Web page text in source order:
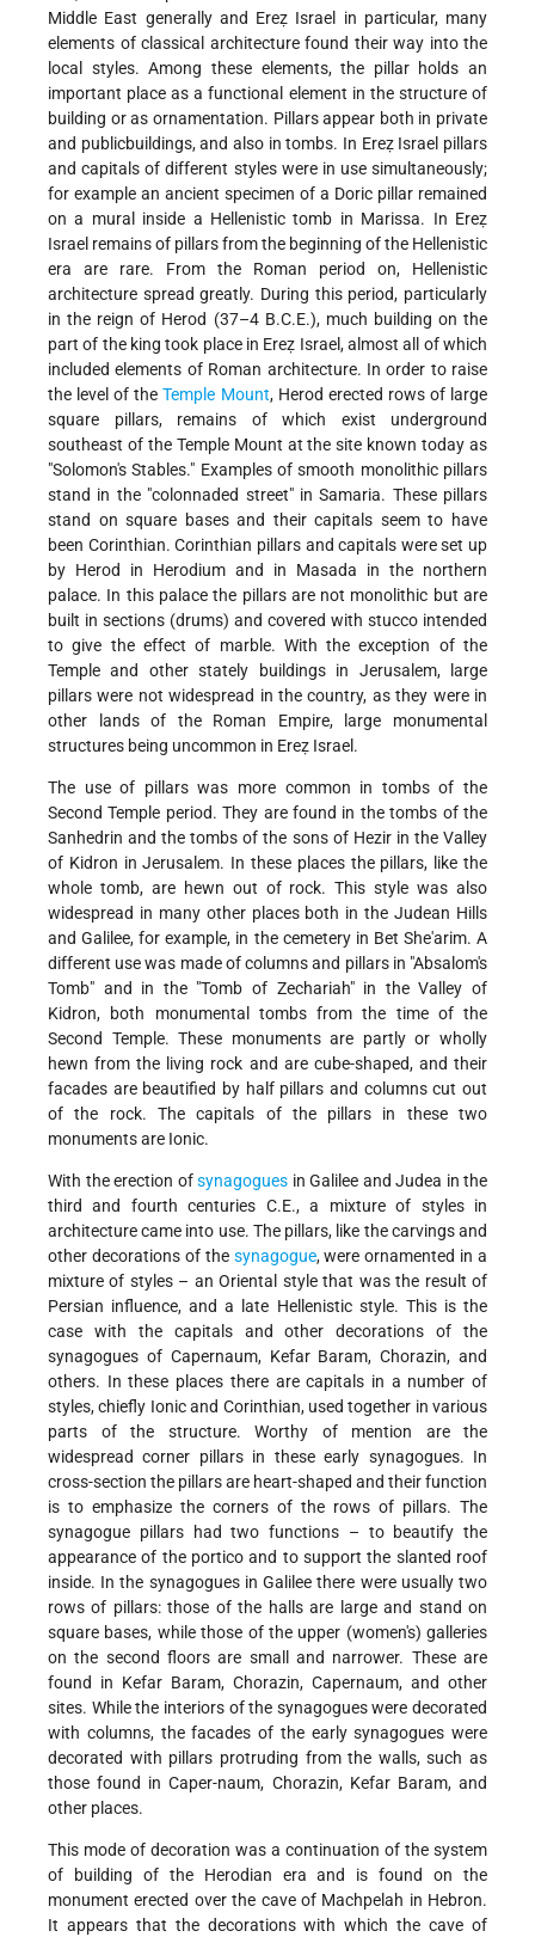
Middle East generally and Ereẓ Israel in particular, many
elements of classical architecture found their way into the
local styles. Among these elements, the pillar holds an
important place as a functional element in the structure of
building or as ornamentation. Pillars appear both in private
and publicbuildings, and also in tombs. In Ereẓ Israel pillars
and capitals of different styles were in use simultaneously;
for example an ancient specimen of a Doric pillar remained
on a mural inside a Hellenistic tomb in Marissa. In Ereẓ
Israel remains of pillars from the beginning of the Hellenistic
era are rare. From the Roman period on, Hellenistic
architecture spread greatly. During this period, particularly
in the reign of Herod (37–4 B.C.E.), much building on the
part of the king took place in Ereẓ Israel, almost all of which
included elements of Roman architecture. In order to raise
the level of theTemple Mount, Herod erected rows of large
square pillars, remains of which exist underground
southeast of the Temple Mount at the site known today as
"Solomon's Stables." Examples of smooth monolithic pillars
stand in the "colonnaded street" in Samaria. These pillars
stand on square bases and their capitals seem to have
been Corinthian. Corinthian pillars and capitals were set up
by Herod in Herodium and in Masada in the northern
palace. In this palace the pillars are not monolithic but are
built in sections (drums) and covered with stucco intended
to give the effect of marble. With the exception of the
Temple and other stately buildings in Jerusalem, large
pillars were not widespread in the country, as they were in
other lands of the Roman Empire, large monumental
structures being uncommon in Ereẓ Israel.
The use of pillars was more common in tombs of the
Second Temple period. They are found in the tombs of the
Sanhedrin and the tombs of the sons of Hezir in the Valley
of Kidron in Jerusalem. In these places the pillars, like the
whole tomb, are hewn out of rock. This style was also
widespread in many other places both in the Judean Hills
and Galilee, for example, in the cemetery in Bet She'arim. A
different use was made of columns and pillars in "Absalom's
Tomb" and in the "Tomb of Zechariah" in the Valley of
Kidron, both monumental tombs from the time of the
Second Temple. These monuments are partly or wholly
hewn from the living rock and are cube-shaped, and their
facades are beautified by half pillars and columns cut out
of the rock. The capitals of the pillars in these two
monuments are Ionic.
With the erection ofsynagogues in Galilee and Judea in the
third and fourth centuries C.E., a mixture of styles in
architecture came into use. The pillars, like the carvings and
other decorations of the synagogue, were ornamented in a
mixture of styles – an Oriental style that was the result of
Persian influence, and a late Hellenistic style. This is the
case with the capitals and other decorations of the
synagogues of Capernaum, Kefar Baram, Chorazin, and
others. In these places there are capitals in a number of
styles, chiefly Ionic and Corinthian, used together in various
parts of the structure. Worthy of mention are the
widespread corner pillars in these early synagogues. In
cross-section the pillars are heart-shaped and their function
is to emphasize the corners of the rows of pillars. The
synagogue pillars had two functions – to beautify the
appearance of the portico and to support the slanted roof
inside. In the synagogues in Galilee there were usually two
rows of pillars: those of the halls are large and stand on
square bases, while those of the upper (women's) galleries
on the second floors are small and narrower. These are
found in Kefar Baram, Chorazin, Capernaum, and other
sites. While the interiors of the synagogues were decorated
with columns, the facades of the early synagogues were
decorated with pillars protruding from the walls, such as
those found in Caper-naum, Chorazin, Kefar Baram, and
other places.
This mode of decoration was a continuation of the system
of building of the Herodian era and is found on the
monument erected over the cave of Machpelah in Hebron.
It appears that the decorations with which the cave of